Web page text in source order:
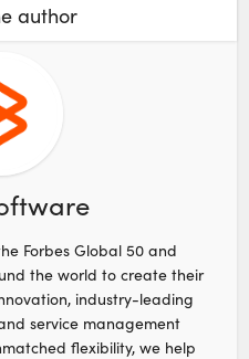
author
Forbes Global 50 and
the world to create their
industry-leading
service management
flexibility, we help